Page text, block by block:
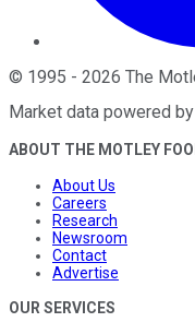
© 1995 - 2026 The
Market data powered by
ABOUT THE MOTLEY
About Us
Careers
Research
Newsroom
Contact
Advertise
OUR SERVICES